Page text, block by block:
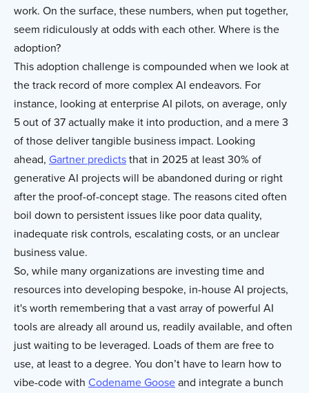
work. On the surface, these numbers, when put together,
seem ridiculously at odds with each other. Where is the
adoption?
This adoption challenge is compounded when we look at
the track record of more complex AI endeavors. For
instance, looking at enterprise AI pilots, on average, only
5 out of 37 actually make it into production, and a mere 3
of those deliver tangible business impact. Looking
ahead, Gartner predictsthat in 2025 at least 30% of
generative AI projects will be abandoned during or right
after the proof-of-concept stage. The reasons cited often
boil down to persistent issues like poor data quality,
inadequate risk controls, escalating costs, or an unclear
business value.
So, while many organizations are investing time and
resources into developing bespoke, in-house AI projects,
it's worth remembering that a vast array of powerful AI
tools are already all around us, readily available, and often
just waiting to be leveraged. Loads of them are free to
use, at least to a degree. You don’t have to learn how to
vibe-code with Codename Gooseand integrate a bunch